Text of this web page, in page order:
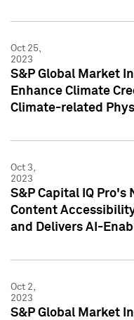
Oct 25,
2023
S&P Global Market
Enhance Climate
Climate-related
Oct 3,
2023
S&P Capital IQ Pro's
Content
and Delivers AI-
Oct 2,
2023
S&P Global Market